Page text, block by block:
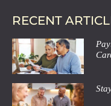
RECENT